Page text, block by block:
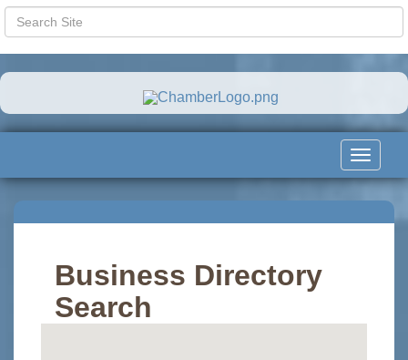
Toggle
Business Directory
Search